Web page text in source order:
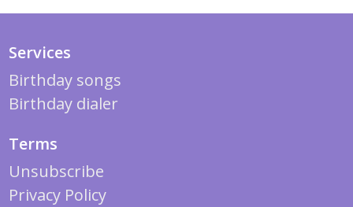
Services
Birthday songs
Birthday dialer
Terms
Unsubscribe
Privacy Policy